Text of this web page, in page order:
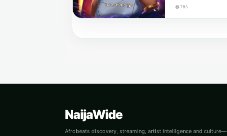
783
NaijaWide
Afrobeats discovery, streaming, artist intelligence and culture—